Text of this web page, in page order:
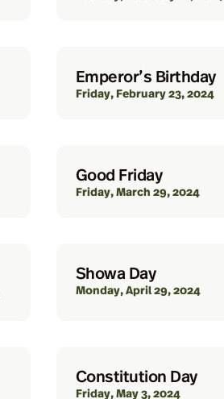
Emperor’s Birthday
Friday, February 23, 2024
Good Friday
Friday, March 29, 2024
Showa Day
Monday, April 29, 2024
Constitution Day
Friday, May 3, 2024